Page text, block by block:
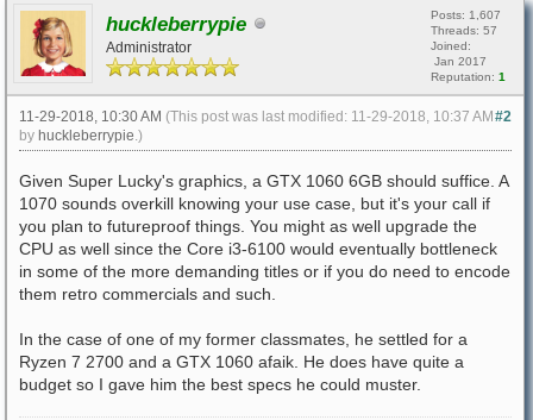
huckleberrypie
Administrator
Posts: 1,607
Threads: 57
Joined:
Jan 2017
Reputation: 1
#2
11-29-2018, 10:30 AM (This post was last modified: 11-29-2018, 10:37 AM
by huckleberrypie .)
Given Super Lucky's graphics, a GTX 1060 6GB should suffice. A
1070 sounds overkill knowing your use case, but it's your call if
you plan to futureproof things. You might as well upgrade the
CPU as well since the Core i3-6100 would eventually bottleneck
in some of the more demanding titles or if you do need to encode
them retro commercials and such.
In the case of one of my former classmates, he settled for a
Ryzen 7 2700 and a GTX 1060 afaik. He does have quite a
budget so I gave him the best specs he could muster.